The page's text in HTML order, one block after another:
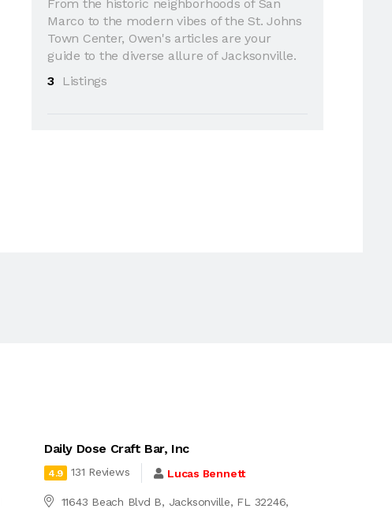
From the historic neighborhoods of San
Marco to the modern vibes of the St. Johns
Town Center, Owen's articles are your
guide to the diverse allure of Jacksonville.
3
Listings
Daily Dose Craft Bar, Inc
4.9 131 Reviews Lucas Bennett
11643 Beach Blvd B, Jacksonville, FL 32246,